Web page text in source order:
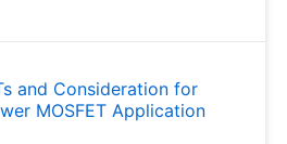
and Consideration for
MOSFET Application